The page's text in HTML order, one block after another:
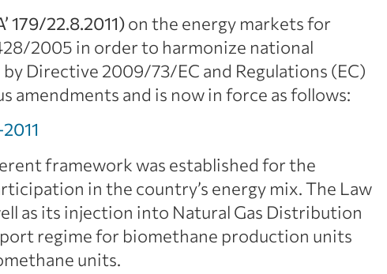
179/22.8.2011)on the energy markets for
2005 in order to harmonize national
Directive 2009/73/EC and Regulations (EC)
amendments and is now in force as follows:
framework was established for the
in the country’s energy mix. The Law
as its injection into Natural Gas Distribution
regime for biomethane production units
units.